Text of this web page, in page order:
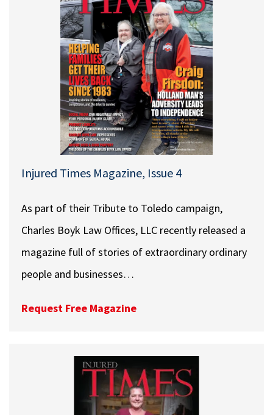
Injured Times Magazine, Issue 4
As part of their Tribute to Toledo campaign,
Charles Boyk Law Offices, LLC recently released a
magazine full of stories of extraordinary ordinary
people and businesses…
Request Free Magazine